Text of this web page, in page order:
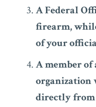
A Federal
firearm,
of your
A member of
organization
directly from